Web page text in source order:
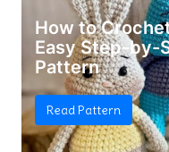
How to
Easy Step-by-
Pattern
Read Pattern